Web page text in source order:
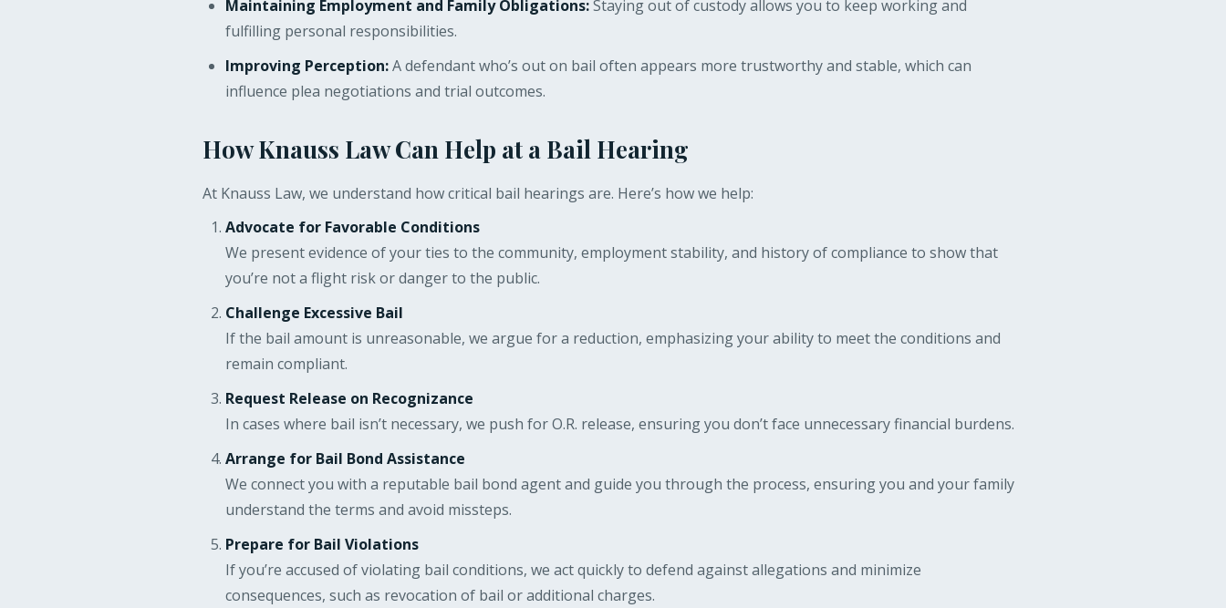
Maintaining Employment and Family Obligations:Staying out of custody allows you to keep working and
fulfilling personal responsibilities.
Improving Perception:A defendant who’s out on bail often appears more trustworthy and stable, which can
influence plea negotiations and trial outcomes.
How Knauss Law Can Help at a Bail Hearing
At Knauss Law, we understand how critical bail hearings are. Here’s how we help:
Advocate for Favorable Conditions
We present evidence of your ties to the community, employment stability, and history of compliance to show that
you’re not a flight risk or danger to the public.
Challenge Excessive Bail
If the bail amount is unreasonable, we argue for a reduction, emphasizing your ability to meet the conditions and
remain compliant.
Request Release on Recognizance
In cases where bail isn’t necessary, we push for O.R. release, ensuring you don’t face unnecessary financial burdens.
Arrange for Bail Bond Assistance
We connect you with a reputable bail bond agent and guide you through the process, ensuring you and your family
understand the terms and avoid missteps.
Prepare for Bail Violations
If you’re accused of violating bail conditions, we act quickly to defend against allegations and minimize
consequences, such as revocation of bail or additional charges.